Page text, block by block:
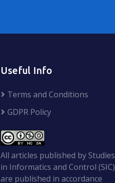
Useful Info
Terms and Conditions
GDPR Policy
All articles published by Studies
in Informatics and Control (SIC)
are published in accordance